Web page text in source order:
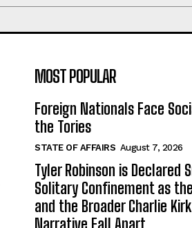
MOST POPULAR
Foreign Nationals Face
the Tories
STATE OF AFFAIRS August 7, 2026
Tyler Robinson is Declared
Solitary Confinement as
and the Broader Charlie
Narrative Fall Apart